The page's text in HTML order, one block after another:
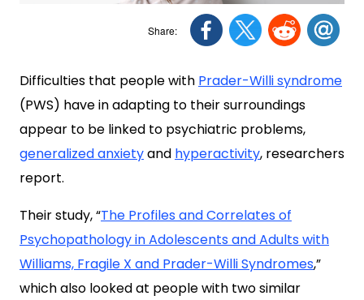
Difficulties that people with Prader-Willi syndrome
(PWS) have in adapting to their surroundings
appear to be linked to psychiatric problems,
generalized anxietyand hyperactivity, researchers
report.
Their study, “The Profiles and Correlates of
Psychopathology in Adolescents and Adults with
Williams, Fragile X and Prader-Willi Syndromes,”
which also looked at people with two similar